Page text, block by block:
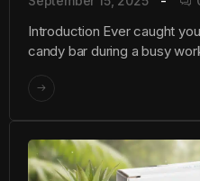
Introduction Ever caught
candy bar during a busy